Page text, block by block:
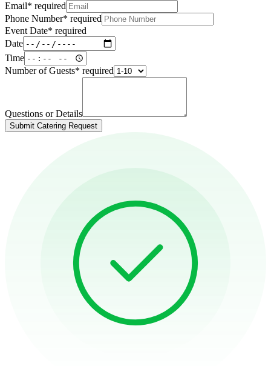
Email* required
Phone Number* required
Event Date* required
Date
Time
Number of Guests* required
Questions or Details
Submit Catering Request